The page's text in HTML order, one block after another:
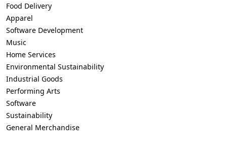
Food Delivery
Apparel
Software Development
Music
Home Services
Environmental Sustainability
Industrial Goods
Performing Arts
Software
Sustainability
General Merchandise